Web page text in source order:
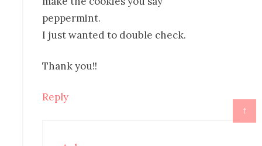
↑
peppermint.
I just wanted to double check.
Thank you!!
Reply